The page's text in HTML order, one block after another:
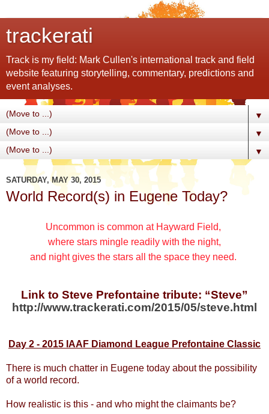
trackerati
Track is my field: Mark Cullen's international track and field
website featuring storytelling, commentary, predictions and
event analyses.
▼
▼
▼
SATURDAY, MAY 30, 2015
World Record(s) in Eugene Today?
Uncommon is common at Hayward Field,
where stars mingle readily with the night,
and night gives the stars all the space they need.
Link to Steve Prefontaine tribute: “Steve”
http://www.trackerati.com/2015/05/steve.html
Day 2 - 2015 IAAF Diamond League Prefontaine Classic
There is much chatter in Eugene today about the possibility
of a world record.
How realistic is this - and who might the claimants be?